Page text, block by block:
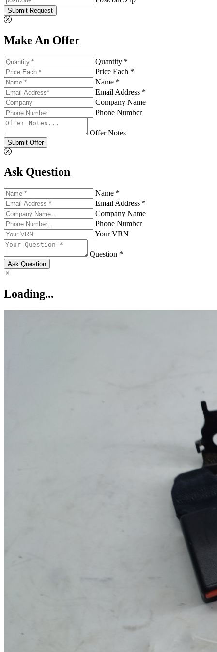
Submit Request
Make An Offer
Quantity *
Price Each *
Name *
Email Address *
Company Name
Phone Number
Offer Notes
Submit Offer
Ask Question
Name *
Email Address *
Company Name
Phone Number
Your VRN
Question *
Ask Question
Loading...